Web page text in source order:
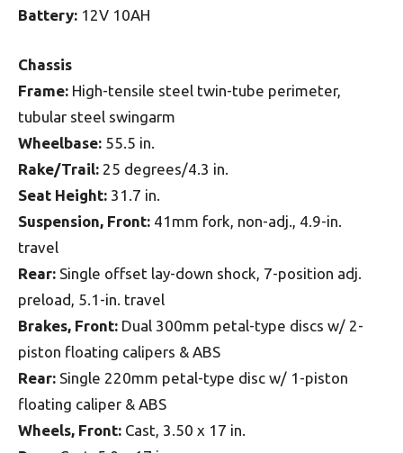
Battery: 12V 10AH
Chassis
Frame: High-tensile steel twin-tube perimeter,
tubular steel swingarm
Wheelbase: 55.5 in.
Rake/Trail: 25 degrees/4.3 in.
Seat Height: 31.7 in.
Suspension, Front: 41mm fork, non-adj., 4.9-in.
travel
Rear: Single offset lay-down shock, 7-position adj.
preload, 5.1-in. travel
Brakes, Front: Dual 300mm petal-type discs w/ 2-
piston floating calipers & ABS
Rear: Single 220mm petal-type disc w/ 1-piston
floating caliper & ABS
Wheels, Front: Cast, 3.50 x 17 in.